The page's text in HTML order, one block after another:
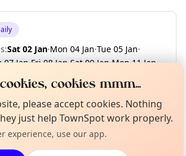
:Sat 02 Jan·Mon 04 Jan·Tue 05 Jan·
07 Jan·Fri 08 Jan·Sat 09 Jan·Mon 11 Jan·
13 Jan ·+ 92 more dates until Fri 30 Apr
→
About TownSpot
cookies mmm...
please accept cookies. Nothing
just help TownSpot work properly.
experience, use our app.